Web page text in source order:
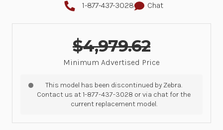
1-877-437-3028 Chat
$4,979.62
Minimum Advertised Price
This model has been discontinued by Zebra.
Contact us at 1-877-437-3028 or via chat for the
current replacement model.